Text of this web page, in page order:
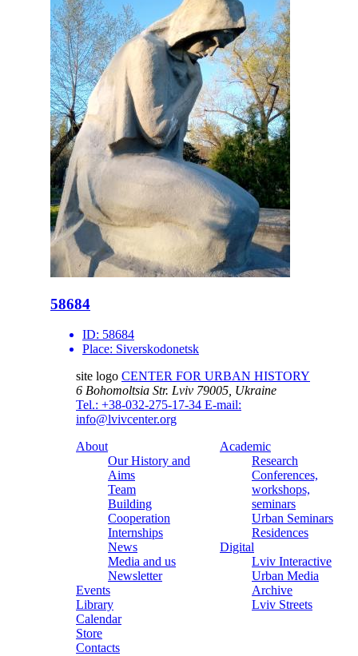
58684
ID: 58684
Place: Siverskodonetsk
site logo CENTER FOR URBAN HISTORY
6 Bohomoltsia Str. Lviv 79005, Ukraine
Tel.: +38-032-275-17-34 E-mail:
info@lvivcenter.org
About
Our History and
Aims
Team
Building
Cooperation
Internships
News
Media and us
Newsletter
Events
Library
Calendar
Store
Contacts
Academic
Research
Conferences,
workshops,
seminars
Urban Seminars
Residences
Digital
Lviv Interactive
Urban Media
Archive
Lviv Streets